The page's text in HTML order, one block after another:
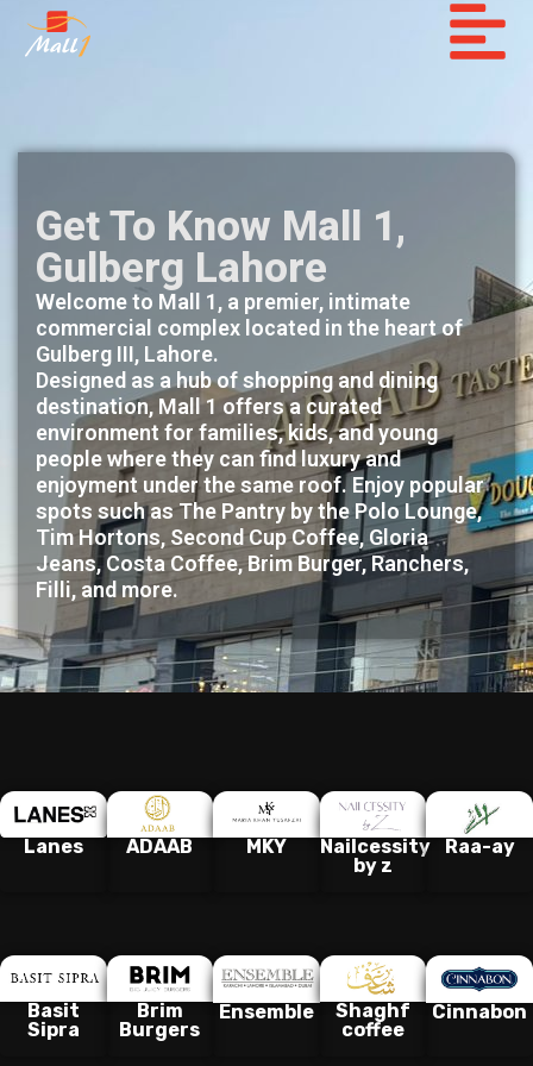
Get To Know Mall 1,
Gulberg Lahore
Welcome to Mall 1, a premier, intimate
commercial complex located in the heart of
Gulberg III, Lahore.
Designed as a hub of shopping and dining
destination, Mall 1 offers a curated
environment for families, kids, and young
people where they can find luxury and
enjoyment under the same roof. Enjoy popular
spots such as The Pantry by the Polo Lounge,
Tim Hortons, Second Cup Coffee, Gloria
Jeans, Costa Coffee, Brim Burger, Ranchers,
Filli, and more.
Lanes ADAAB MKY
Nailcessity
by z
Raa-ay
Basit
Sipra
Brim
Burgers
Ensemble
Shaghf
coffee
Cinnabon